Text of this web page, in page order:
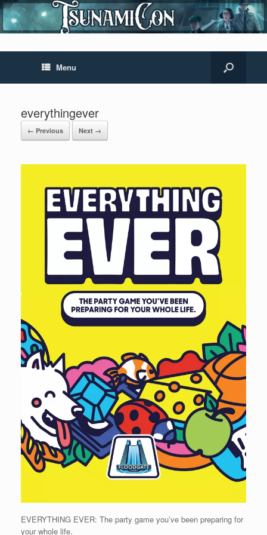
Menu
everythingever
← Previous Next →
EVERYTHING EVER: The party game you’ve been preparing for
your whole life.